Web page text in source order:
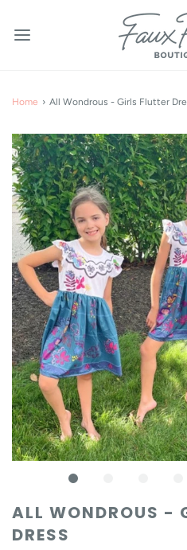
Home › All Wondrous - Girls Flutter
ALL WONDROUS -
DRESS